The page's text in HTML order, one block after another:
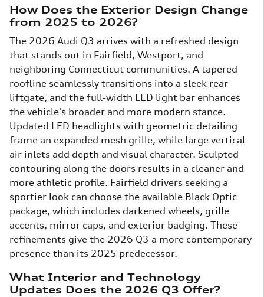
How Does the Exterior Design Change
from 2025 to 2026?
The 2026 Audi Q3 arrives with a refreshed design
that stands out in Fairfield, Westport, and
neighboring Connecticut communities. A tapered
roofline seamlessly transitions into a sleek rear
liftgate, and the full-width LED light bar enhances
the vehicle's broader and more modern stance.
Updated LED headlights with geometric detailing
frame an expanded mesh grille, while large vertical
air inlets add depth and visual character. Sculpted
contouring along the doors results in a cleaner and
more athletic profile. Fairfield drivers seeking a
sportier look can choose the available Black Optic
package, which includes darkened wheels, grille
accents, mirror caps, and exterior badging. These
refinements give the 2026 Q3 a more contemporary
presence than its 2025 predecessor.
What Interior and Technology
Updates Does the 2026 Q3 Offer?